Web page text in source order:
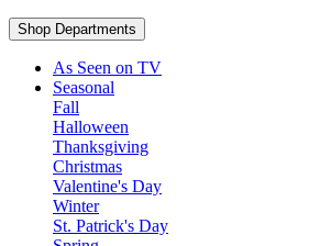
Shop Departments
As Seen on TV
Seasonal
Fall
Halloween
Thanksgiving
Christmas
Valentine's Day
Winter
St. Patrick's Day